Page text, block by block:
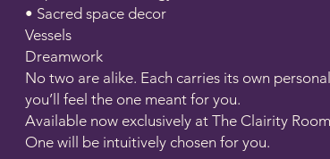
• Sacred space decor
Vessels
Dreamwork
No two are alike. Each carries its own
you’ll feel the one meant for you.
Available now exclusively at The Clairity Room
One will be intuitively chosen for you.